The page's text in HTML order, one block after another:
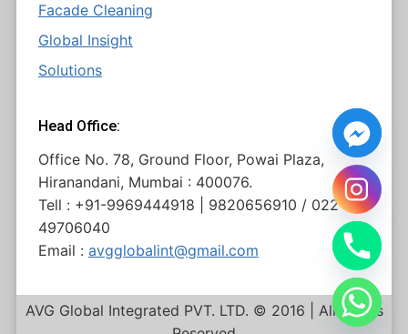
Facade Cleaning
Global Insight
Solutions
Head Office:
Office No. 78, Ground Floor, Powai Plaza,
Hiranandani, Mumbai : 400076.
Tell : +91-9969444918 | 9820656910 / 022
49706040
Email : avgglobalint@gmail.com
AVG Global Integrated PVT. LTD. © 2016 | All Rights